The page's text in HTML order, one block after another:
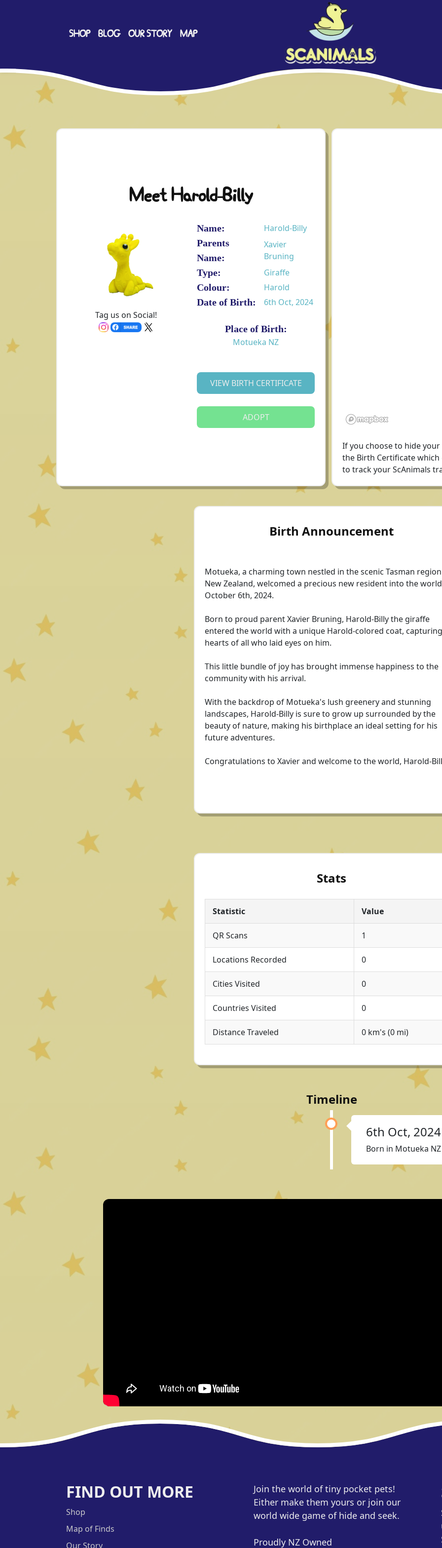
SHOP BLOG OUR STORY MAP
Meet Harold-Billy
Tag us on Social!
Name:
Harold-Billy
Parents
Name:
Xavier
Bruning
Type:
Giraffe
Colour:
Harold
Date of Birth:
6th Oct, 2024
Place of Birth:
Motueka NZ
VIEW BIRTH CERTIFICATE
ADOPT
If you choose to hide
the Birth Certificate which
to track your ScAnimals
Birth Announcement
Motueka, a charming town nestled in the scenic Tasman
New Zealand, welcomed a precious new resident into the
October 6th, 2024.
Born to proud parent Xavier Bruning, Harold-Billy the giraffe
entered the world with a unique Harold-colored coat,
hearts of all who laid eyes on him.
This little bundle of joy has brought immense happiness to the
community with his arrival.
With the backdrop of Motueka's lush greenery and stunning
landscapes, Harold-Billy is sure to grow up surrounded by the
beauty of nature, making his birthplace an ideal setting for his
future adventures.
Congratulations to Xavier and welcome to the world, Harold-
Stats
Statistic Value
QR Scans 1
Locations Recorded 0
Cities Visited 0
Countries Visited 0
Distance Traveled 0 km's (0 mi)
Timeline
6th Oct, 2024
Born in Motueka NZ
FIND OUT MORE
Shop
Map of Finds
Our Story
Join the world of tiny pocket pets!
Either make them yours or join our
world wide game of hide and seek.
Proudly NZ Owned